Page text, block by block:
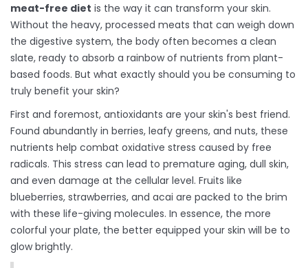
meat-free diet is the way it can transform your skin.
Without the heavy, processed meats that can weigh down
the digestive system, the body often becomes a clean
slate, ready to absorb a rainbow of nutrients from plant-
based foods. But what exactly should you be consuming to
truly benefit your skin?
First and foremost, antioxidants are your skin's best friend.
Found abundantly in berries, leafy greens, and nuts, these
nutrients help combat oxidative stress caused by free
radicals. This stress can lead to premature aging, dull skin,
and even damage at the cellular level. Fruits like
blueberries, strawberries, and acai are packed to the brim
with these life-giving molecules. In essence, the more
colorful your plate, the better equipped your skin will be to
glow brightly.